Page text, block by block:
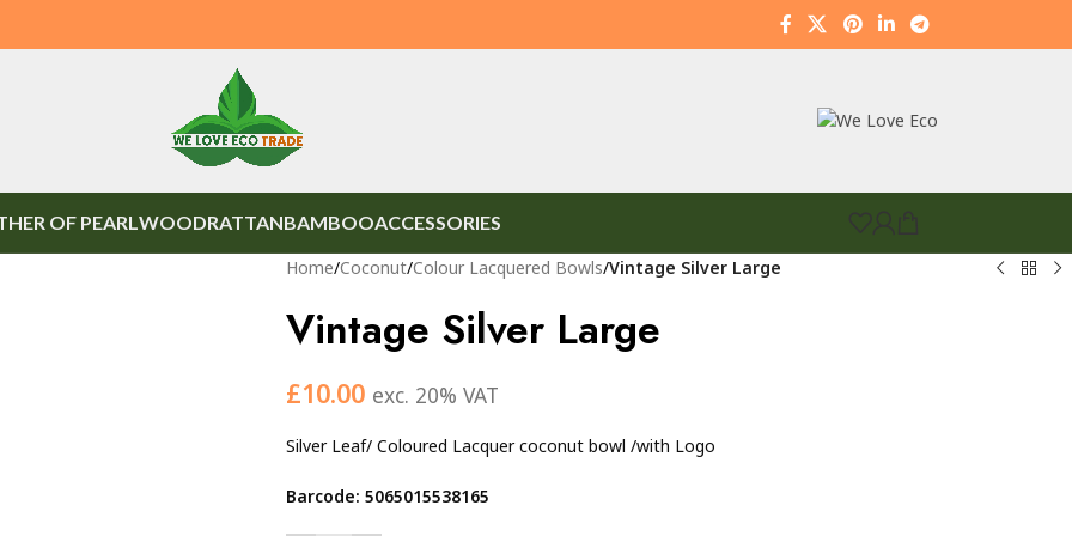
OF PEARLWOODRATTANBAMBOOACCESSORIES
Home/Coconut/Colour Lacquered Bowls/Vintage Silver Large
Vintage Silver Large
£10.00 exc. 20% VAT
Silver Leaf/ Coloured Lacquer coconut bowl /with Logo
Barcode: 5065015538165